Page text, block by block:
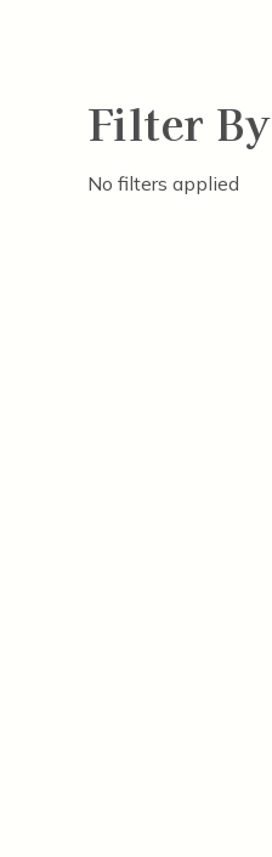
Filter By
No filters applied